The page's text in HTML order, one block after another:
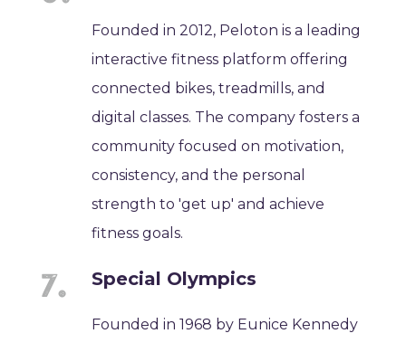
Founded in 2012, Peloton is a leading
interactive fitness platform offering
connected bikes, treadmills, and
digital classes. The company fosters a
community focused on motivation,
consistency, and the personal
strength to 'get up' and achieve
fitness goals.
Special Olympics
Founded in 1968 by Eunice Kennedy